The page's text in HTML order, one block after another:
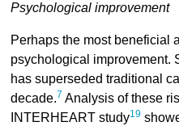
Psychological improvement
Perhaps the most beneficial
psychological improvement.
has superseded traditional
decade.7 Analysis of these
INTERHEART study19